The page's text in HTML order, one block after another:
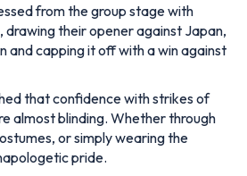
from the group stage with
their opener against Japan,
and capping it off with a win against
that confidence with strikes of
almost blinding. Whether through
or simply wearing the
pride.